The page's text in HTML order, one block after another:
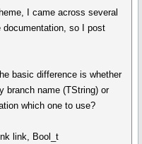
I came across several
documentation, so I post
basic difference is whether
branch name (TString) or
which one to use?
link, Bool_t